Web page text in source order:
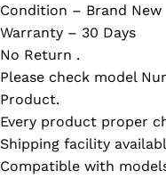
Condition – Brand New
Warranty – 30 Days
No Return .
Please check model
Product.
Every product proper
Shipping facility
Compatible with